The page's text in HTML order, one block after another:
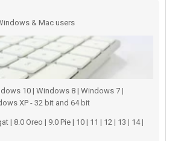
& Mac users
10 | Windows 8 | Windows 7 |
XP - 32 bit and 64 bit
| 8.0 Oreo | 9.0 Pie | 10 | 11 | 12 | 13 | 14 |